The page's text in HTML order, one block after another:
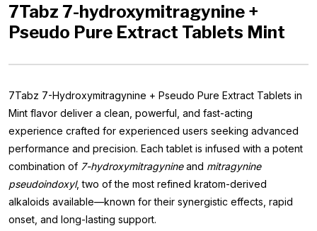
7Tabz 7-hydroxymitragynine +
Pseudo Pure Extract Tablets Mint
7Tabz 7-Hydroxymitragynine + Pseudo Pure Extract Tablets in
Mint flavor deliver a clean, powerful, and fast-acting
experience crafted for experienced users seeking advanced
performance and precision. Each tablet is infused with a potent
combination of 7-hydroxymitragynineand mitragynine
pseudoindoxyl, two of the most refined kratom-derived
alkaloids available—known for their synergistic effects, rapid
onset, and long-lasting support.